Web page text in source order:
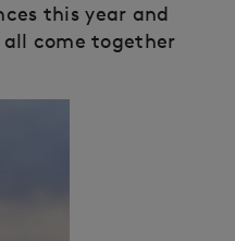
this year and
all come together